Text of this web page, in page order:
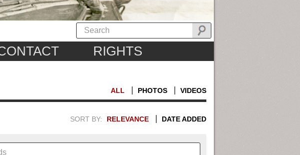
RIGHTS
ALL PHOTOS VIDEOS
SORT BY: RELEVANCE DATE ADDED